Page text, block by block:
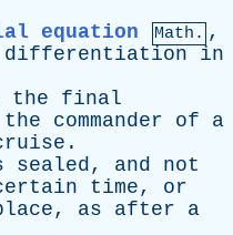
equation
Math. ,
differentiation
in
the
final
the commander of
a
.
sealed, and
not
time, or
, as after
a